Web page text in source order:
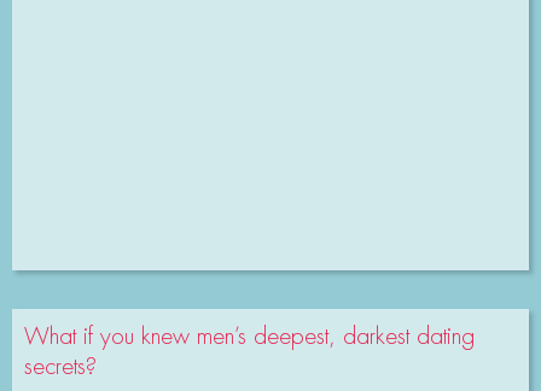
What if you knew men’s deepest, darkest dating
secrets?